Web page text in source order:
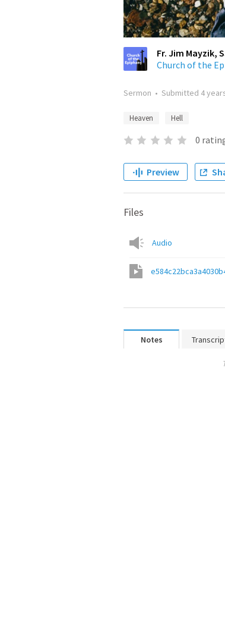
Fr. Jim Mayzik,
Church of the
Sermon • Submitted 4
Heaven Hell
0
Preview
Files
Audio
Notes